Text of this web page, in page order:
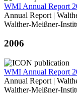
WMI Annual Report
Annual Report |
Walther-Meißner-
2006
WMI Annual Report
Annual Report |
Walther-Meißner-